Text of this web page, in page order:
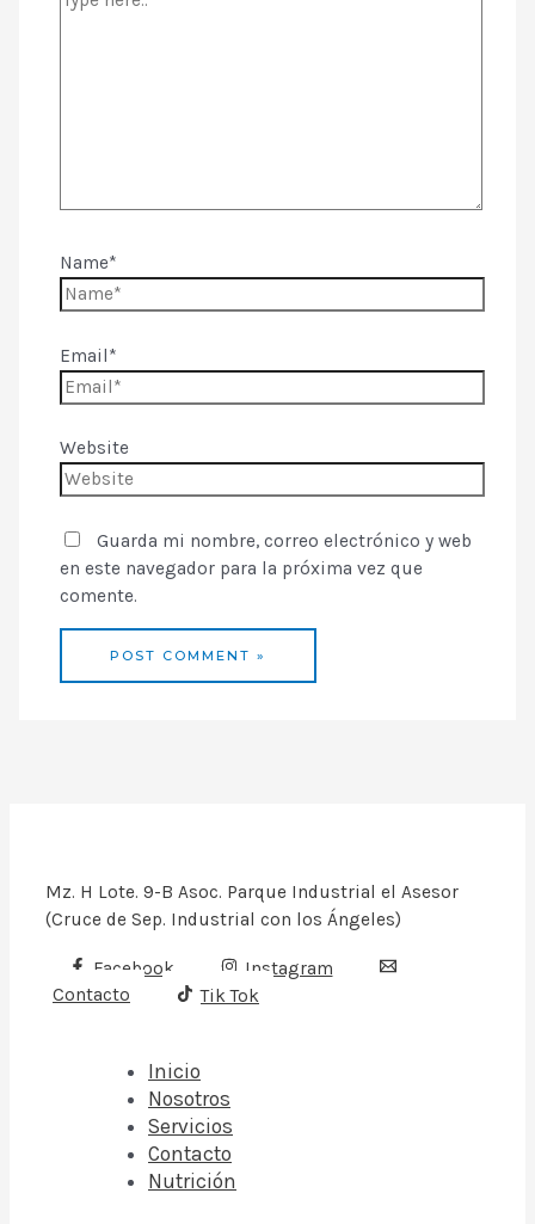
Name*
Email*
Website
Guarda mi nombre, correo electrónico y web
en este navegador para la próxima vez que
comente.
Mz. H Lote. 9-B Asoc. Parque Industrial el Asesor
(Cruce de Sep. Industrial con los Ángeles)
Facebook
Instagram
Contacto
Tik Tok
Inicio
Nosotros
Servicios
Contacto
Nutrición